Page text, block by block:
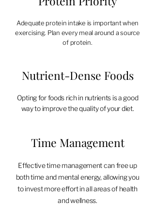
Adequate protein intake is important when
exercising. Plan every meal around a source
of protein.​
Nutrient-Dense Foods
Opting for foods rich in nutrients is a good
way to improve the quality of your diet.
Time Management
Effective time management can free up
both time and mental energy, allowing you
to invest more effort in all areas of health
and wellness.